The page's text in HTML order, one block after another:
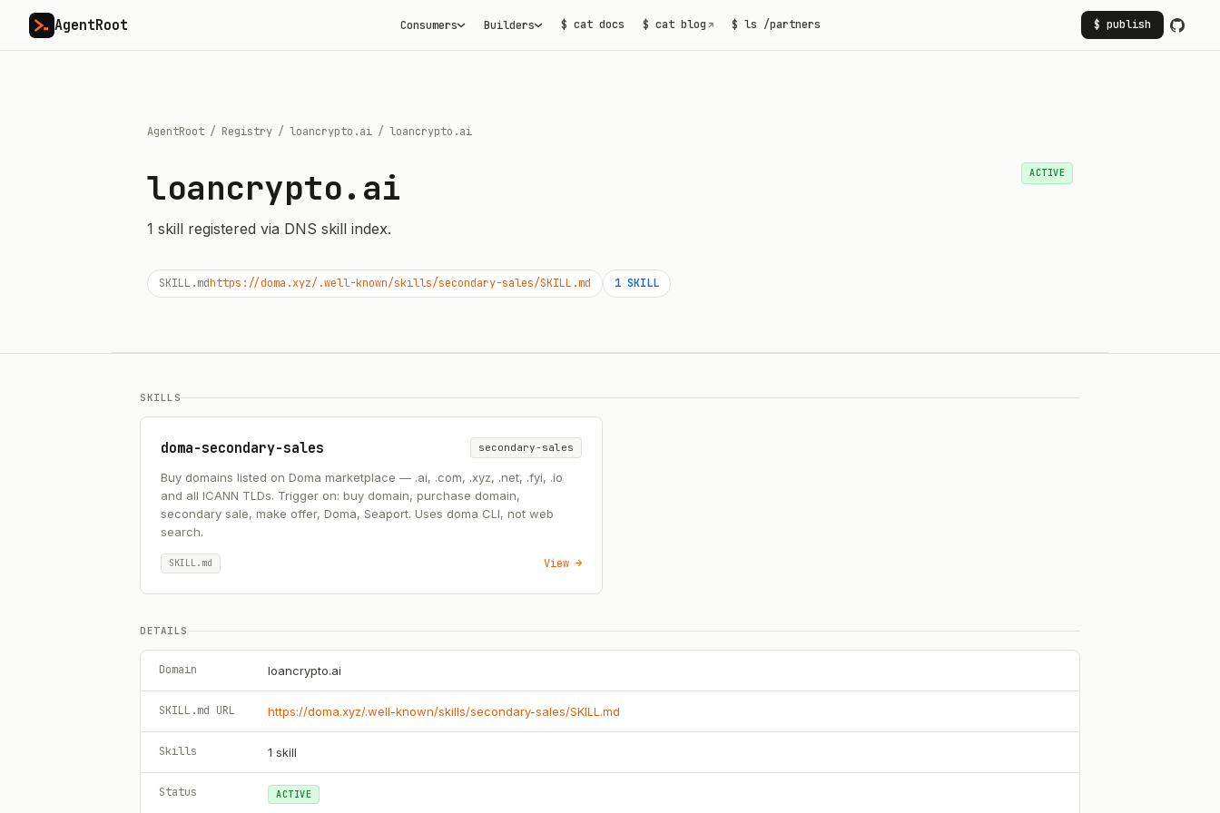
AgentRoot Consumers Builders $ cat docs $ cat blog ↗ $ ls /partners $ publish
AgentRoot / Registry / loancrypto.ai / loancrypto.ai
loancrypto.ai
1 skill registered via DNS skill index.
ACTIVE
SKILL.mdhttps://doma.xyz/.well-known/skills/secondary-sales/SKILL.md 1 SKILL
SKILLS
doma-secondary-sales secondary-sales
Buy domains listed on Doma marketplace — .ai, .com, .xyz, .net, .fyi, .io
and all ICANN TLDs. Trigger on: buy domain, purchase domain,
secondary sale, make offer, Doma, Seaport. Uses doma CLI, not web
search.
SKILL.md View →
DETAILS
Domain loancrypto.ai
SKILL.md URL https://doma.xyz/.well-known/skills/secondary-sales/SKILL.md
Skills 1 skill
Status ACTIVE